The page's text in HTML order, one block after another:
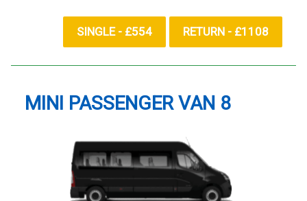
SINGLE - £554 RETURN - £1108
MINI PASSENGER VAN 8